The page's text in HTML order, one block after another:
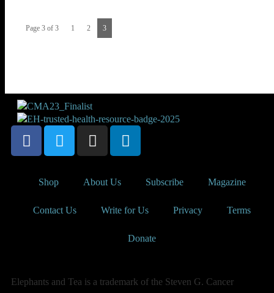
Page 3 of 3 1 2 3
Shop About Us Subscribe Magazine
Contact Us Write for Us Privacy Terms
Donate
Elephants and Tea is a trademark of the Steven G. Cancer